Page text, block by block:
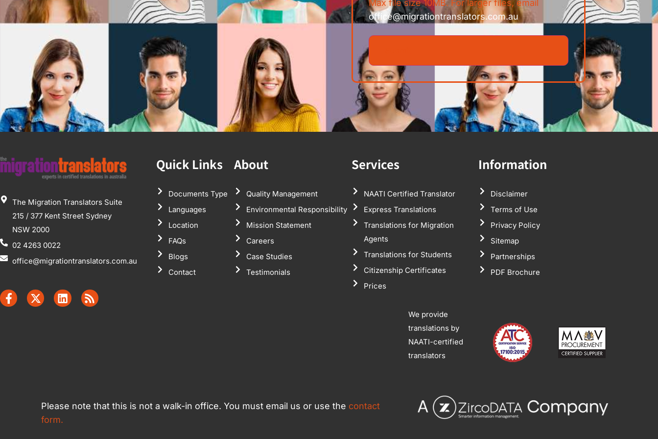
Max file size 10MB. For larger files, email
office@migrationtranslators.com.au
The Migration Translators Suite
215 / 377 Kent Street Sydney
NSW 2000
02 4263 0022
office@migrationtranslators.com.au
Quick Links
Documents Type
Languages
Location
FAQs
Blogs
Contact
About
Quality Management
Environmental Responsibility
Mission Statement
Careers
Case Studies
Testimonials
Services
NAATI Certified Translator
Express Translations
Translations for Migration
Agents
Translations for Students
Citizenship Certificates
Prices
Information
Disclaimer
Terms of Use
Privacy Policy
Sitemap
Partnerships
PDF Brochure
Please note that this is not a walk-in office. You must email us or use the contact
form.
We provide
translations by
NAATI-certified
translators